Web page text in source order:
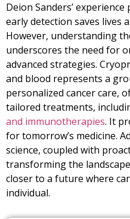
Deion Sanders’
early detection saves lives
However, understanding
underscores the need for
advanced strategies.
and blood represents a
personalized cancer care,
tailored treatments,
and immunotherapies. It
for tomorrow’s medicine.
science, coupled with
transforming the
closer to a future where
individual.